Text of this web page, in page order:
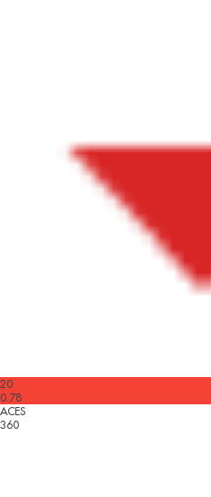
20
0.78
ACES
360